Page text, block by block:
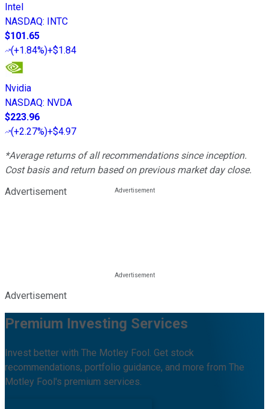
Intel
NASDAQ: INTC
$101.65
(+1.84%)+$1.84
Nvidia
NASDAQ: NVDA
$223.96
(+2.27%)+$4.97
*Average returns of all recommendations since inception.
Cost basis and return based on previous market day close.
Advertisement
Advertisement
Premium Investing Services
Invest better with The Motley Fool. Get stock
recommendations, portfolio guidance, and more from The
Motley Fool's premium services.